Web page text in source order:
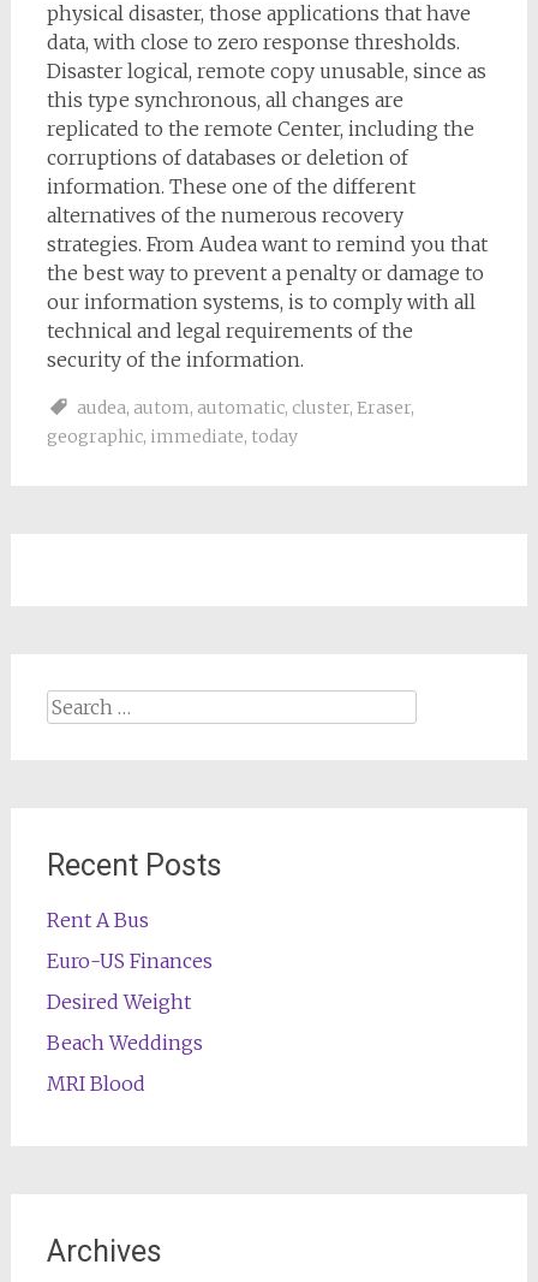
physical disaster, those applications that have
data, with close to zero response thresholds.
Disaster logical, remote copy unusable, since as
this type synchronous, all changes are
replicated to the remote Center, including the
corruptions of databases or deletion of
information. These one of the different
alternatives of the numerous recovery
strategies. From Audea want to remind you that
the best way to prevent a penalty or damage to
our information systems, is to comply with all
technical and legal requirements of the
security of the information.
audea, autom, automatic, cluster, Eraser,
geographic, immediate, today
Search
Recent Posts
Rent A Bus
Euro-US Finances
Desired Weight
Beach Weddings
MRI Blood
Archives